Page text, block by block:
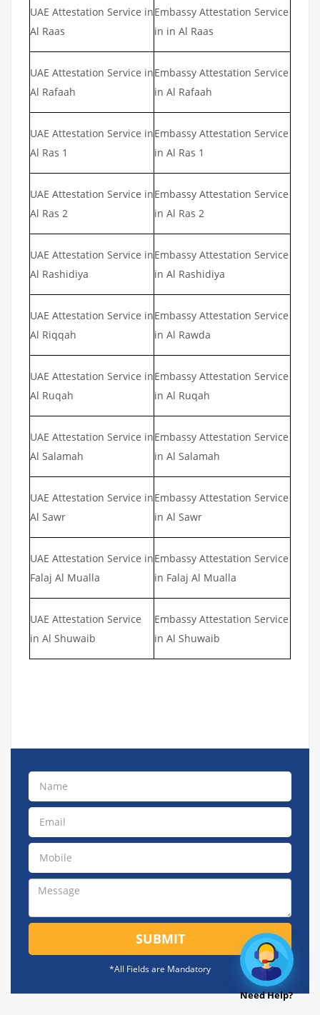
UAE Attestation Service in
Al Raas
Embassy Attestation Service
in in Al Raas
UAE Attestation Service in
Al Rafaah
Embassy Attestation Service
in Al Rafaah
UAE Attestation Service in
Al Ras 1
Embassy Attestation Service
in Al Ras 1
UAE Attestation Service in
Al Ras 2
Embassy Attestation Service
in Al Ras 2
UAE Attestation Service in
Al Rashidiya
Embassy Attestation Service
in Al Rashidiya
UAE Attestation Service in
Al Riqqah
Embassy Attestation Service
in Al Rawda
UAE Attestation Service in
Al Ruqah
Embassy Attestation Service
in Al Ruqah
UAE Attestation Service in
Al Salamah
Embassy Attestation Service
in Al Salamah
UAE Attestation Service in
Al Sawr
Embassy Attestation Service
in Al Sawr
UAE Attestation Service in
Falaj Al Mualla
Embassy Attestation Service
in Falaj Al Mualla
UAE Attestation Service
in Al Shuwaib
Embassy Attestation Service
in Al Shuwaib
SUBMIT
*All Fields are Mandatory
Need Help?